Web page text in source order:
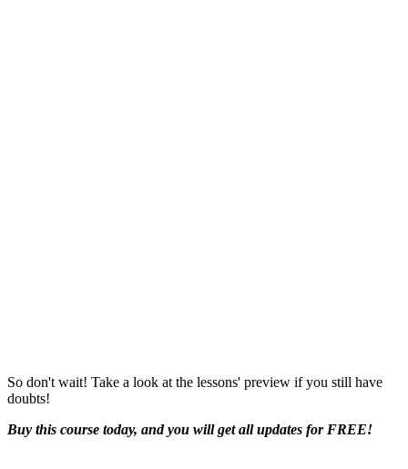
So don't wait! Take a look at the lessons' preview if you still have
doubts!
Buy this course today, and you will get all updates for FREE!